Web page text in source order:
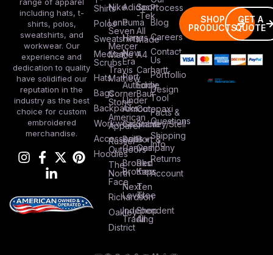
including hats, t-
shirts, polos,
sweatshirts, and
workwear. Our
experience and
dedication to quality
have solidified our
reputation in the
industry as the best
choice for custom
embroidered
merchandise.
Shirts
Polos
Sweatshirts
Medical
Scrubs
Hats
Bags
Backpacks
Workwear
Accessories
Hoodies
Nike
Lane
Seven
Mercer
Mettle
Travis
Mathew
Corner
Stone
American
Apparel
Russel
Outdoors
The
North
Face
Richardson
Oakley
District
Adidas
Puma
Hanes
New
Era
Port
Authority
Under
Armour
Columbia
Bella +
Canvas
Brooks
Brothers
Next
Level
Independent
Trading
Sport
-Tek
All
Made
A4
Carhartt
Eddie
Baur
Cotopaxi
Stanley/Stell
Port &
Company
Red
Kap
Ten
Tree
Shop
All
Process
Blog
Careers
Contact
Us
Portfollio
Design
Tool
Facts &
Questions
Shipping
Info
Returns
Account
SHOP
PRODUCTS
GET A
QUOTE